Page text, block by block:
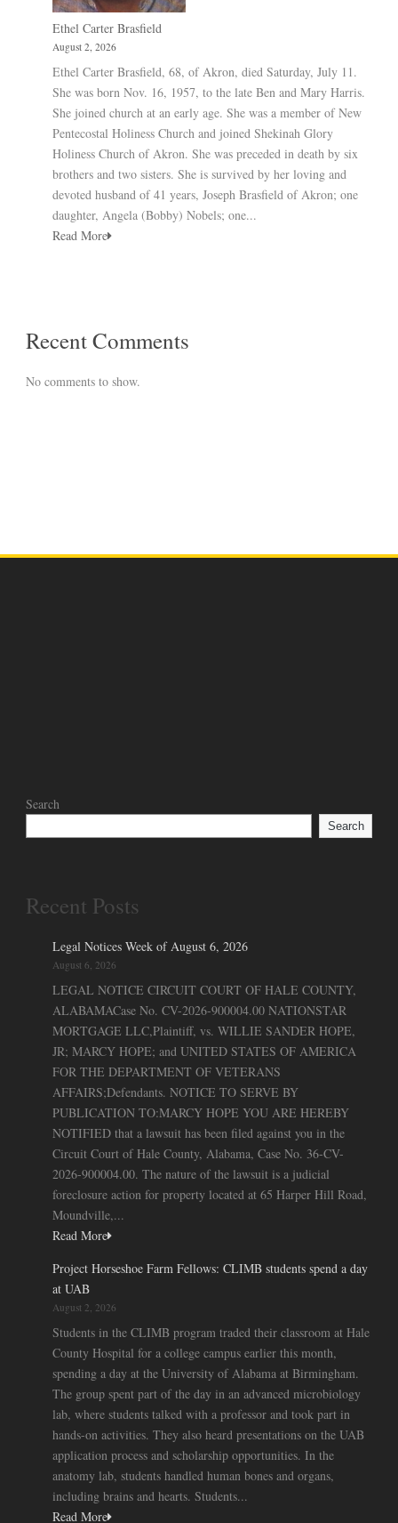
Ethel Carter Brasfield
August 2, 2026
Ethel Carter Brasfield, 68, of Akron, died Saturday, July 11.
She was born Nov. 16, 1957, to the late Ben and Mary Harris.
She joined church at an early age. She was a member of New
Pentecostal Holiness Church and joined Shekinah Glory
Holiness Church of Akron. She was preceded in death by six
brothers and two sisters. She is survived by her loving and
devoted husband of 41 years, Joseph Brasfield of Akron; one
daughter, Angela (Bobby) Nobels; one...
Read More
Recent Comments
No comments to show.
Search
Search
Recent Posts
Legal Notices Week of August 6, 2026
August 6, 2026
LEGAL NOTICE CIRCUIT COURT OF HALE COUNTY,
ALABAMACase No. CV-2026-900004.00 NATIONSTAR
MORTGAGE LLC,Plaintiff, vs. WILLIE SANDER HOPE,
JR; MARCY HOPE; and UNITED STATES OF AMERICA
FOR THE DEPARTMENT OF VETERANS
AFFAIRS;Defendants. NOTICE TO SERVE BY
PUBLICATION TO:MARCY HOPE YOU ARE HEREBY
NOTIFIED that a lawsuit has been filed against you in the
Circuit Court of Hale County, Alabama, Case No. 36-CV-
2026-900004.00. The nature of the lawsuit is a judicial
foreclosure action for property located at 65 Harper Hill Road,
Moundville,...
Read More
Project Horseshoe Farm Fellows: CLIMB students spend a day
at UAB
August 2, 2026
Students in the CLIMB program traded their classroom at Hale
County Hospital for a college campus earlier this month,
spending a day at the University of Alabama at Birmingham.
The group spent part of the day in an advanced microbiology
lab, where students talked with a professor and took part in
hands-on activities. They also heard presentations on the UAB
application process and scholarship opportunities. In the
anatomy lab, students handled human bones and organs,
including brains and hearts. Students...
Read More